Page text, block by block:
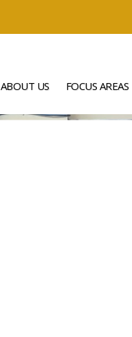
ABOUT US FOCUS AREAS